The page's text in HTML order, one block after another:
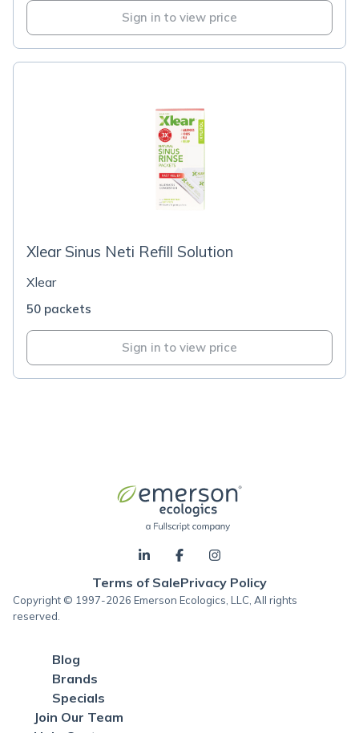
Sign in to view price
Xlear Sinus Neti Refill Solution
Xlear
50 packets
Sign in to view price
Terms of SalePrivacy Policy
Copyright © 1997-2026 Emerson Ecologics, LLC, All rights
reserved.
Blog
Brands
Specials
Join Our Team